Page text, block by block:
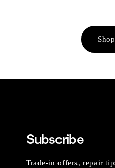
Subscribe
Trade-in offers, repair